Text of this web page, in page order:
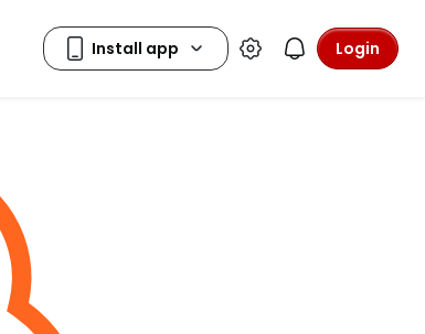
Login